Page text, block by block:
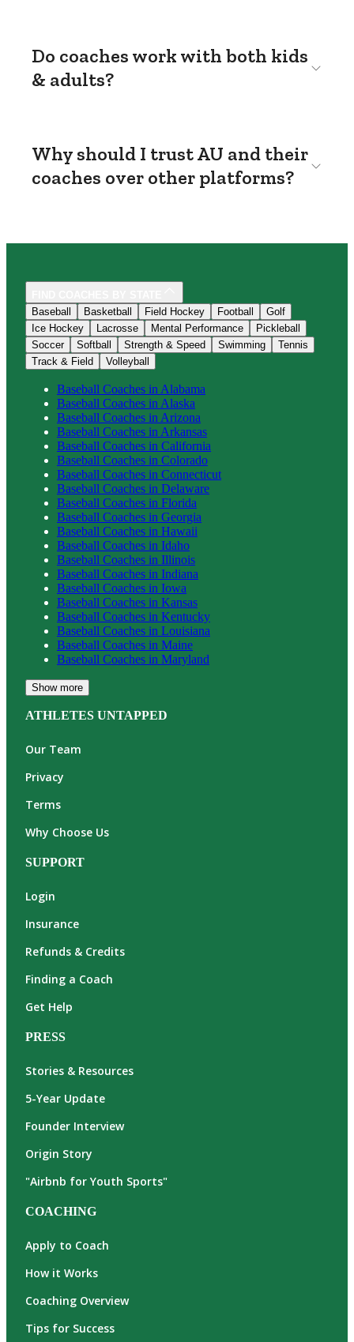
Do coaches work with both kids
& adults?
Why should I trust AU and their
coaches over other platforms?
Baseball
Basketball Field Hockey Football
Golf
Ice Hockey
Lacrosse Mental Performance
Pickleball
Soccer
Softball Strength & Speed Swimming
Tennis
Track & Field
Volleyball
Baseball Coaches in Alabama
Baseball Coaches in Alaska
Baseball Coaches in Arizona
Baseball Coaches in Arkansas
Baseball Coaches in California
Baseball Coaches in Colorado
Baseball Coaches in Connecticut
Baseball Coaches in Delaware
Baseball Coaches in Florida
Baseball Coaches in Georgia
Baseball Coaches in Hawaii
Baseball Coaches in Idaho
Baseball Coaches in Illinois
Baseball Coaches in Indiana
Baseball Coaches in Iowa
Baseball Coaches in Kansas
Baseball Coaches in Kentucky
Baseball Coaches in Louisiana
Baseball Coaches in Maine
Baseball Coaches in Maryland
Show more
ATHLETES UNTAPPED
Our Team
Privacy
Terms
Why Choose Us
SUPPORT
Login
Insurance
Refunds & Credits
Finding a Coach
Get Help
PRESS
Stories & Resources
5-Year Update
Founder Interview
Origin Story
"Airbnb for Youth Sports"
COACHING
Apply to Coach
How it Works
Coaching Overview
Tips for Success